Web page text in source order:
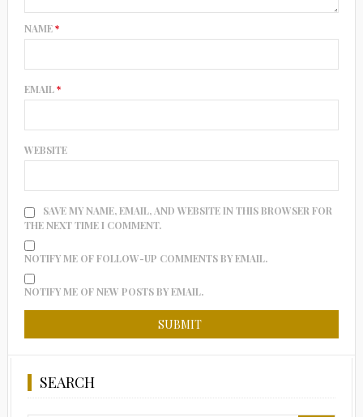
NAME*
EMAIL*
WEBSITE
SAVE MY NAME, EMAIL, AND WEBSITE IN THIS BROWSER FOR
THE NEXT TIME I COMMENT.
NOTIFY ME OF FOLLOW-UP COMMENTS BY EMAIL.
NOTIFY ME OF NEW POSTS BY EMAIL.
SEARCH